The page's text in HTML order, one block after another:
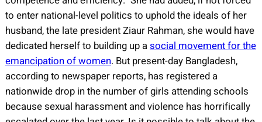
to enter national-level politics to uphold the ideals of her
husband, the late president Ziaur Rahman, she would have
dedicated herself to building up asocial movement for the
emancipation of women. But present-day Bangladesh,
according to newspaper reports, has registered a
nationwide drop in the number of girls attending schools
because sexual harassment and violence has horrifically